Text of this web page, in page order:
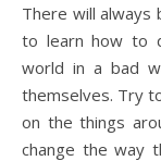
There will always
to learn how to
world in a bad
themselves. Try
on the things
change the way